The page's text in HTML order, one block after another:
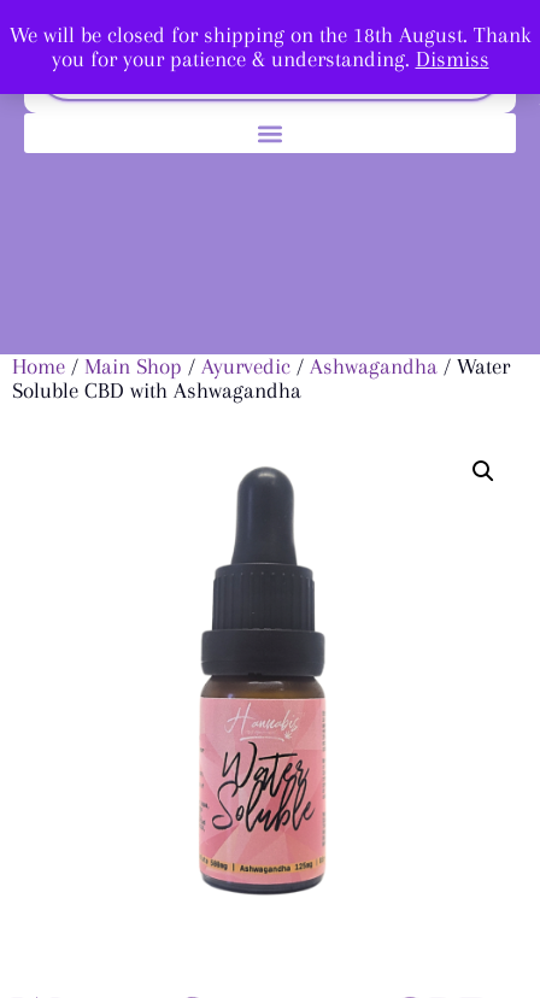
We will be closed for shipping on the 18th August. Thank
you for your patience & understanding. Dismiss
Home / Main Shop / Ayurvedic / Ashwagandha / Water
Soluble CBD with Ashwagandha